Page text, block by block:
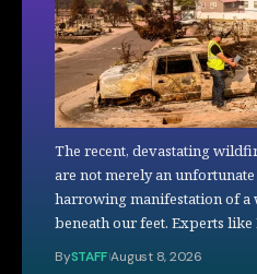
The recent, devastating
are not merely an
harrowing manifestation of
beneath our feet. Experts
BySTAFF August 8, 2026